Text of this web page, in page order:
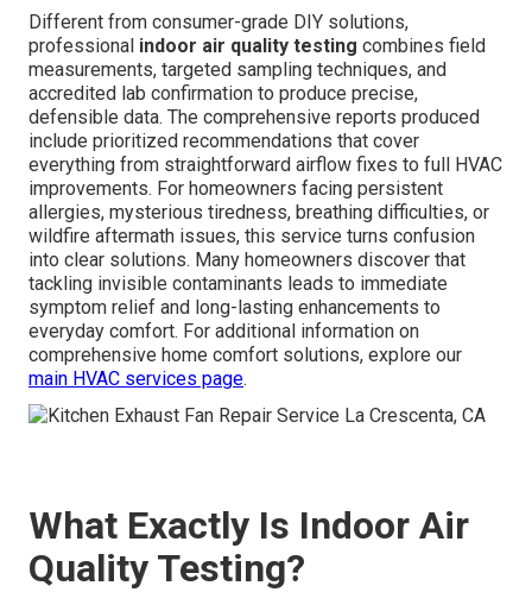
Different from consumer-grade DIY solutions,
professional indoor air quality testing combines field
measurements, targeted sampling techniques, and
accredited lab confirmation to produce precise,
defensible data. The comprehensive reports produced
include prioritized recommendations that cover
everything from straightforward airflow fixes to full HVAC
improvements. For homeowners facing persistent
allergies, mysterious tiredness, breathing difficulties, or
wildfire aftermath issues, this service turns confusion
into clear solutions. Many homeowners discover that
tackling invisible contaminants leads to immediate
symptom relief and long-lasting enhancements to
everyday comfort. For additional information on
comprehensive home comfort solutions, explore our
main HVAC services page.
What Exactly Is Indoor Air
Quality Testing?